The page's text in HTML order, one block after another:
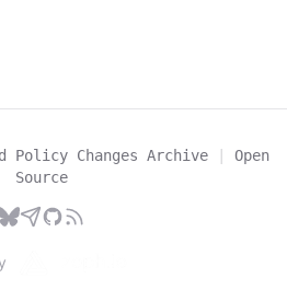
Policy Changes Archive |
Open
Source